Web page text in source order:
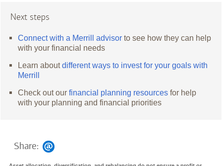
Next steps
Connect with a Merrill advisor to see how they can help
with your financial needs
Learn aboutdifferent ways to invest for your goals with
Merrill
Check out ourfinancial planning resources for help
with your planning and financial priorities
Share: